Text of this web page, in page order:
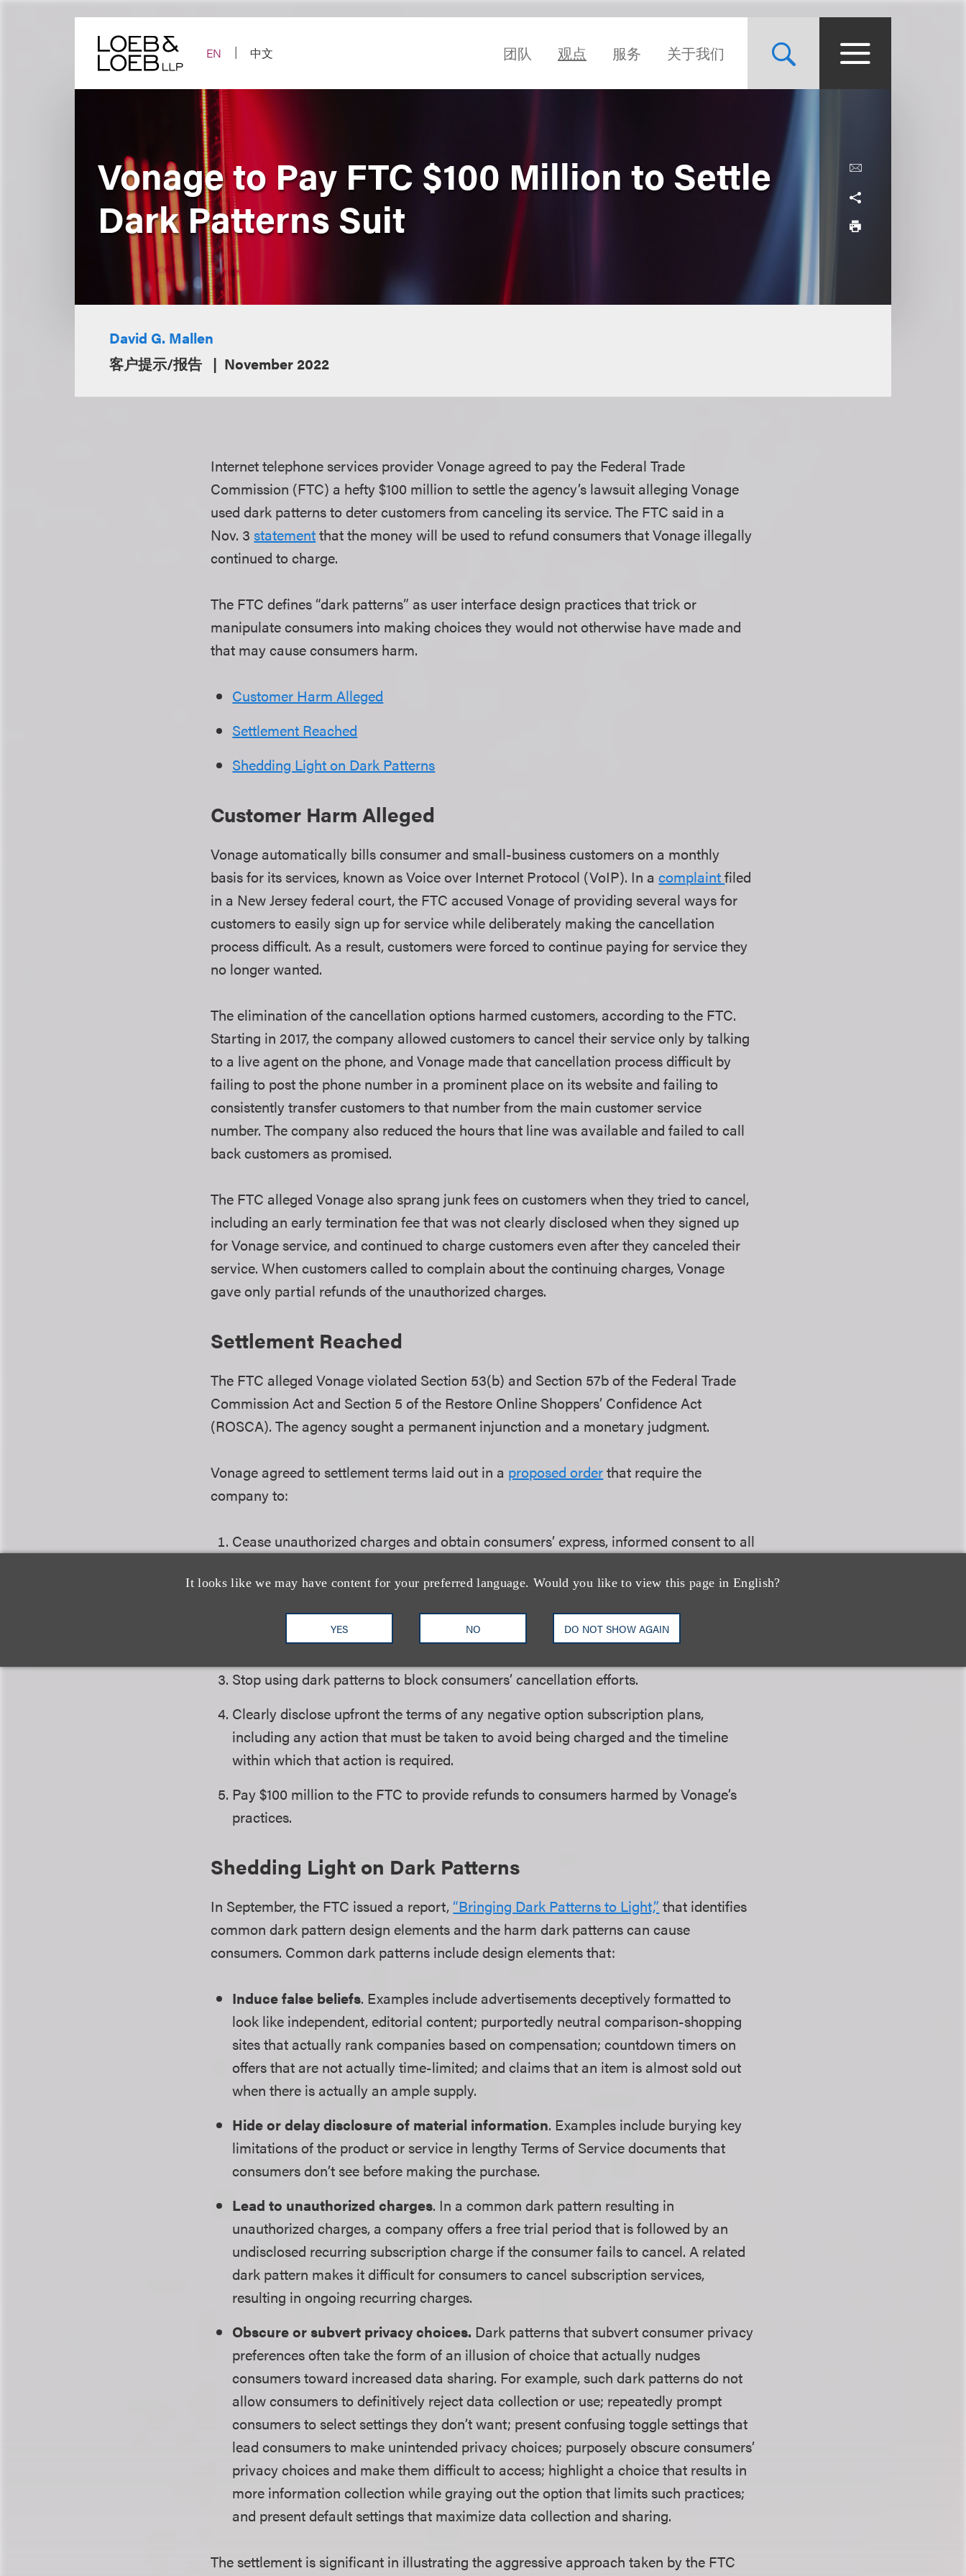
EN
中文 团队 观点 服务 关于我们
It looks like we may have content for your preferred language. Would you like to view this page in English?
YES NO DO NOT SHOW AGAIN
Vonage to Pay FTC $100 Million to Settle
Dark Patterns Suit
David G. Mallen
客户提示/报告
November 2022
Internet telephone services provider Vonage agreed to pay the Federal Trade
Commission (FTC) a hefty $100 million to settle the agency’s lawsuit alleging Vonage
used dark patterns to deter customers from canceling its service. The FTC said in a
Nov. 3statementthat the money will be used to refund consumers that Vonage illegally
continued to charge.
The FTC defines “dark patterns” as user interface design practices that trick or
manipulate consumers into making choices they would not otherwise have made and
that may cause consumers harm.
Customer Harm Alleged
Settlement Reached
Shedding Light on Dark Patterns
Customer Harm Alleged
Vonage automatically bills consumer and small-business customers on a monthly
basis for its services, known as Voice over Internet Protocol (VoIP). In acomplaintfiled
in a New Jersey federal court, the FTC accused Vonage of providing several ways for
customers to easily sign up for service while deliberately making the cancellation
process difficult. As a result, customers were forced to continue paying for service they
no longer wanted.
The elimination of the cancellation options harmed customers, according to the FTC.
Starting in 2017, the company allowed customers to cancel their service only by talking
to a live agent on the phone, and Vonage made that cancellation process difficult by
failing to post the phone number in a prominent place on its website and failing to
consistently transfer customers to that number from the main customer service
number. The company also reduced the hours that line was available and failed to call
back customers as promised.
The FTC alleged Vonage also sprang junk fees on customers when they tried to cancel,
including an early termination fee that was not clearly disclosed when they signed up
for Vonage service, and continued to charge customers even after they canceled their
service. When customers called to complain about the continuing charges, Vonage
gave only partial refunds of the unauthorized charges.
Settlement Reached
The FTC alleged Vonage violated Section 53(b) and Section 57b of the Federal Trade
Commission Act and Section 5 of the Restore Online Shoppers’ Confidence Act
(ROSCA). The agency sought a permanent injunction and a monetary judgment.
Vonage agreed to settlement terms laid out in a proposed orderthat require the
company to:
Cease unauthorized charges and obtain consumers’ express, informed consent to all
available through the same method that the consumer used to enroll, for example, a
website or email address.
Stop using dark patterns to block consumers’ cancellation efforts.
Clearly disclose upfront the terms of any negative option subscription plans,
including any action that must be taken to avoid being charged and the timeline
within which that action is required.
Pay $100 million to the FTC to provide refunds to consumers harmed by Vonage’s
practices.
Shedding Light on Dark Patterns
In September, the FTC issued a report,“Bringing Dark Patterns to Light,” that identifies
common dark pattern design elements and the harm dark patterns can cause
consumers. Common dark patterns include design elements that:
Induce false beliefs. Examples include advertisements deceptively formatted to
look like independent, editorial content; purportedly neutral comparison-shopping
sites that actually rank companies based on compensation; countdown timers on
offers that are not actually time-limited; and claims that an item is almost sold out
when there is actually an ample supply.
Hide or delay disclosure of material information. Examples include burying key
limitations of the product or service in lengthy Terms of Service documents that
consumers don’t see before making the purchase.
Lead to unauthorized charges. In a common dark pattern resulting in
unauthorized charges, a company offers a free trial period that is followed by an
undisclosed recurring subscription charge if the consumer fails to cancel. A related
dark pattern makes it difficult for consumers to cancel subscription services,
resulting in ongoing recurring charges.
Obscure or subvert privacy choices. Dark patterns that subvert consumer privacy
preferences often take the form of an illusion of choice that actually nudges
consumers toward increased data sharing. For example, such dark patterns do not
allow consumers to definitively reject data collection or use; repeatedly prompt
consumers to select settings they don’t want; present confusing toggle settings that
lead consumers to make unintended privacy choices; purposely obscure consumers’
privacy choices and make them difficult to access; highlight a choice that results in
more information collection while graying out the option that limits such practices;
and present default settings that maximize data collection and sharing.
The settlement is significant in illustrating the aggressive approach taken by the FTC